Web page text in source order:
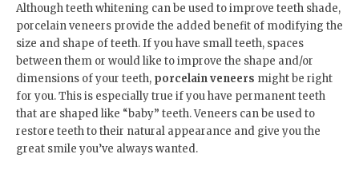
Although teeth whitening can be used to improve teeth shade,
porcelain veneers provide the added benefit of modifying the
size and shape of teeth. If you have small teeth, spaces
between them or would like to improve the shape and/or
dimensions of your teeth, porcelain veneers might be right
for you. This is especially true if you have permanent teeth
that are shaped like “baby” teeth. Veneers can be used to
restore teeth to their natural appearance and give you the
great smile you’ve always wanted.